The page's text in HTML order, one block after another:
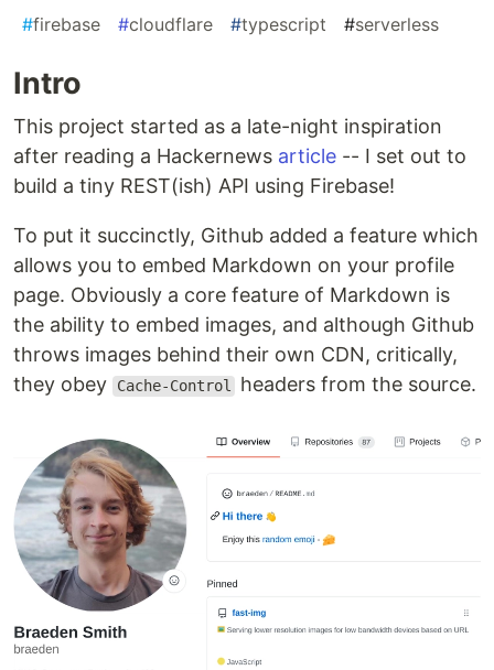
#firebase #cloudflare #typescript #serverless
Intro
This project started as a late-night inspiration
after reading a Hackernews article -- I set out to
build a tiny REST(ish) API using Firebase!
To put it succinctly, Github added a feature which
allows you to embed Markdown on your profile
page. Obviously a core feature of Markdown is
the ability to embed images, and although Github
throws images behind their own CDN, critically,
they obey
Cache-Control headers from the source.